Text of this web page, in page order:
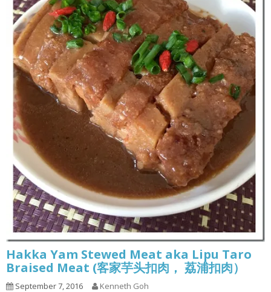
Hakka Yam Stewed Meat aka Lipu Taro
Braised Meat (客家芋头扣肉， 荔浦扣肉）
September 7, 2016 Kenneth Goh